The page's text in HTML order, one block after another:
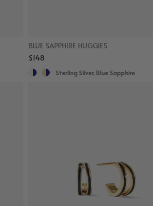
BLUE SAPPHIRE HUGGIES
$148
Sterling Silver, Blue Sapphire